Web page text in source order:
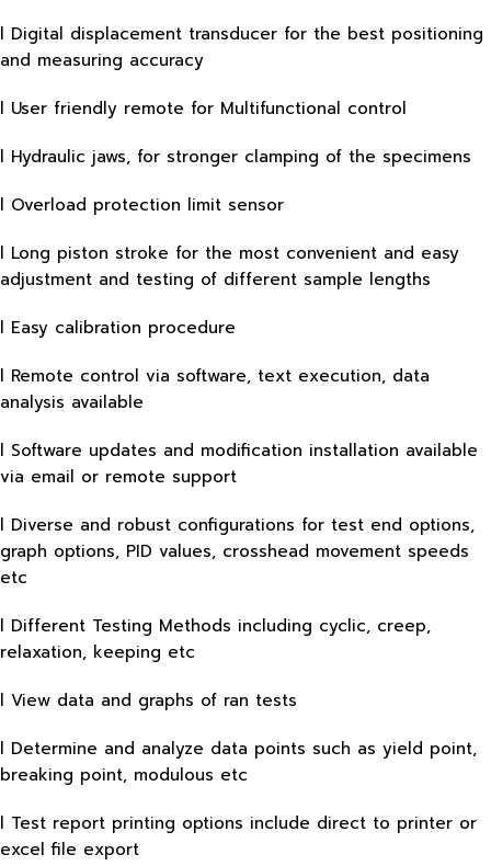
l Digital displacement transducer for the best positioning
and measuring accuracy
l User friendly remote for Multifunctional control
l Hydraulic jaws, for stronger clamping of the specimens
l Overload protection limit sensor
l Long piston stroke for the most convenient and easy
adjustment and testing of different sample lengths
l Easy calibration procedure
l Remote control via software, text execution, data
analysis available
l Software updates and modification installation available
via email or remote support
l Diverse and robust configurations for test end options,
graph options, PID values, crosshead movement speeds
etc
l Different Testing Methods including cyclic, creep,
relaxation, keeping etc
l View data and graphs of ran tests
l Determine and analyze data points such as yield point,
breaking point, modulous etc
l Test report printing options include direct to printer or
excel file export